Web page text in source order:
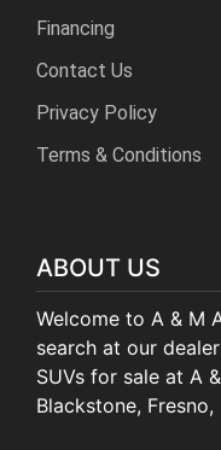
Financing
Contact Us
Privacy Policy
Terms & Conditions
ABOUT US
Welcome to A & M Auto. Start your
search at our dealership. See cars,
SUVs for sale at A
Blackstone, Fresno,